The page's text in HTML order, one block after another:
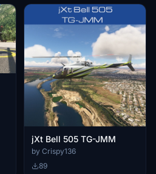
jXt Bell 505 TG-JMM
by Crispy136
89